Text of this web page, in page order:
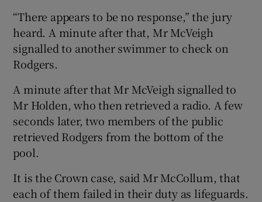
“There appears to be no response,” the jury
heard. A minute after that, Mr McVeigh
signalled to another swimmer to check on
Rodgers.
A minute after that Mr McVeigh signalled to
Mr Holden, who then retrieved a radio. A few
seconds later, two members of the public
retrieved Rodgers from the bottom of the
pool.
It is the Crown case, said Mr McCollum, that
each of them failed in their duty as lifeguards.